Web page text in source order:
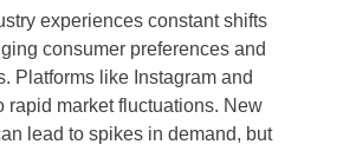
experiences constant shifts
consumer preferences and
Platforms like Instagram and
rapid market fluctuations. New
lead to spikes in demand, but